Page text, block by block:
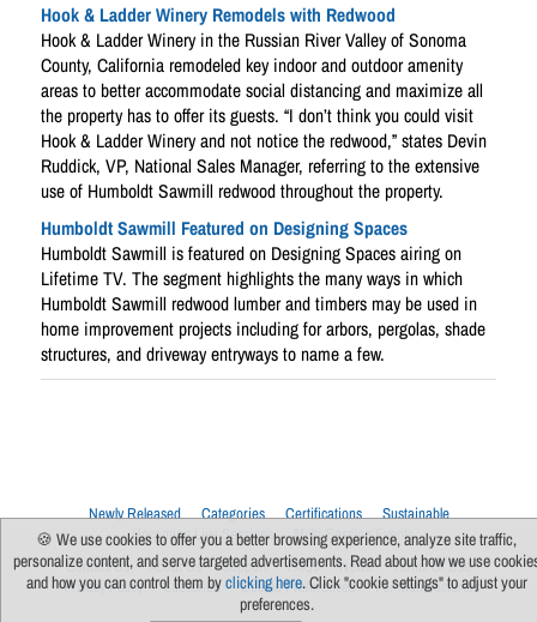
Hook & Ladder Winery Remodels with Redwood
Hook & Ladder Winery in the Russian River Valley of Sonoma
County, California remodeled key indoor and outdoor amenity
areas to better accommodate social distancing and maximize all
the property has to offer its guests. “I don’t think you could visit
Hook & Ladder Winery and not notice the redwood,” states Devin
Ruddick, VP, National Sales Manager, referring to the extensive
use of Humboldt Sawmill redwood throughout the property.
Humboldt Sawmill Featured on Designing Spaces
Humboldt Sawmill is featured on Designing Spaces airing on
Lifetime TV. The segment highlights the many ways in which
Humboldt Sawmill redwood lumber and timbers may be used in
home improvement projects including for arbors, pergolas, shade
structures, and driveway entryways to name a few.
Newly Released Categories Certifications
Sustainable
Upcoming Live Sessions
Multi-Session Events
Contact Us
About Us Support FAQs News
Terms Of Use
Privacy Policy
Subscribe Cookie Preferences For Manufacturers
🍪 We use cookies to offer you a better browsing experience, analyze site traffic,
personalize content, and serve targeted advertisements. Read about how we use
and how you can control them byclicking here. Click "cookie settings" to adjust your
preferences.